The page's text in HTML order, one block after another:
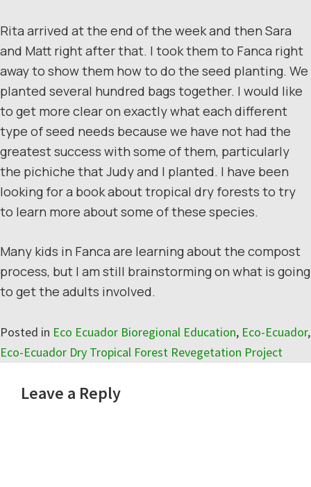
Rita arrived at the end of the week and then Sara
and Matt right after that. I took them to Fanca right
away to show them how to do the seed planting. We
planted several hundred bags together. I would like
to get more clear on exactly what each different
type of seed needs because we have not had the
greatest success with some of them, particularly
the pichiche that Judy and I planted. I have been
looking for a book about tropical dry forests to try
to learn more about some of these species.
Many kids in Fanca are learning about the compost
process, but I am still brainstorming on what is going
to get the adults involved.
Posted in Eco Ecuador Bioregional Education, Eco-Ecuador,
Eco-Ecuador Dry Tropical Forest Revegetation Project
Interactions
Leave a Reply